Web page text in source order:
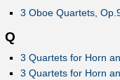
3 Oboe Quartets,
Q
3 Quartets for Horn
3 Quartets for Horn